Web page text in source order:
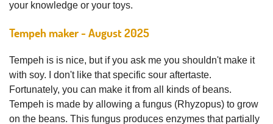
your knowledge or your toys.
Tempeh maker - August 2025
Tempeh is is nice, but if you ask me you shouldn't make it
with soy. I don't like that specific sour aftertaste.
Fortunately, you can make it from all kinds of beans.
Tempeh is made by allowing a fungus (Rhyzopus) to grow
on the beans. This fungus produces enzymes that partially